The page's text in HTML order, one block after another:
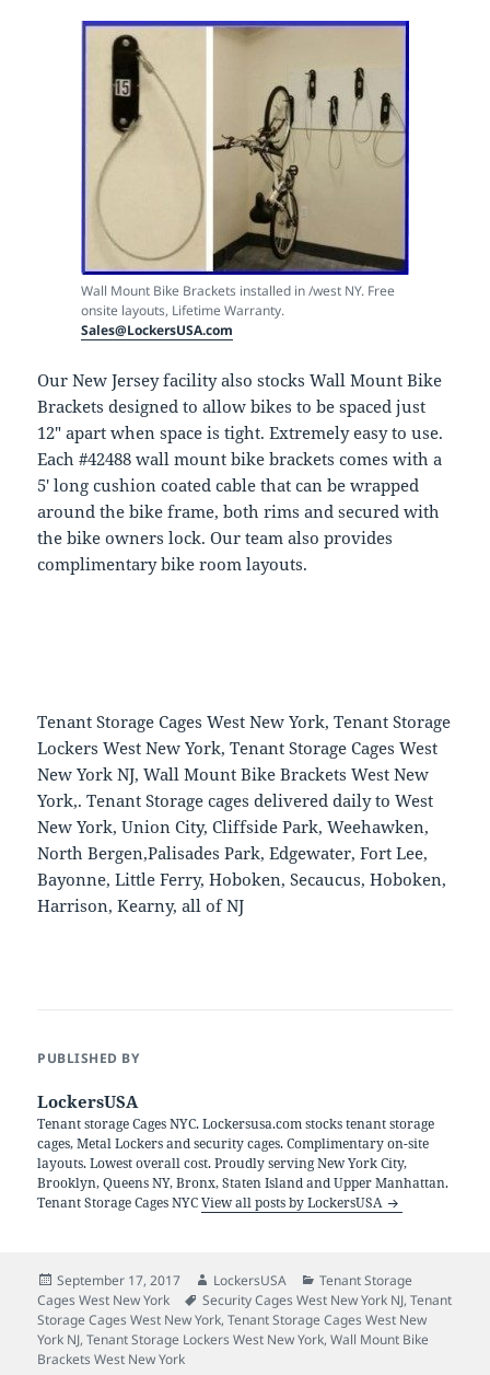
Wall Mount Bike Brackets installed in /west NY. Free
onsite layouts, Lifetime Warranty.
Sales@LockersUSA.com
Our New Jersey facility also stocks Wall Mount Bike
Brackets designed to allow bikes to be spaced just
12″ apart when space is tight. Extremely easy to use.
Each #42488 wall mount bike brackets comes with a
5′ long cushion coated cable that can be wrapped
around the bike frame, both rims and secured with
the bike owners lock. Our team also provides
complimentary bike room layouts.
Tenant Storage Cages West New York, Tenant Storage
Lockers West New York, Tenant Storage Cages West
New York NJ, Wall Mount Bike Brackets West New
York,. Tenant Storage cages delivered daily to West
New York, Union City, Cliffside Park, Weehawken,
North Bergen,Palisades Park, Edgewater, Fort Lee,
Bayonne, Little Ferry, Hoboken, Secaucus, Hoboken,
Harrison, Kearny, all of NJ
PUBLISHED BY
LockersUSA
Tenant storage Cages NYC. Lockersusa.com stocks tenant storage
cages, Metal Lockers and security cages. Complimentary on-site
layouts. Lowest overall cost. Proudly serving New York City,
Brooklyn, Queens NY, Bronx, Staten Island and Upper Manhattan.
Tenant Storage Cages NYCView all posts by LockersUSA
Posted
on
September 17, 2017 Author
LockersUSA Categories
Tenant Storage
Cages West New York
Tags
Security Cages West New York NJ,Tenant
Storage Cages West New York,Tenant Storage Cages West New
York NJ,Tenant Storage Lockers West New York,Wall Mount Bike
Brackets West New York